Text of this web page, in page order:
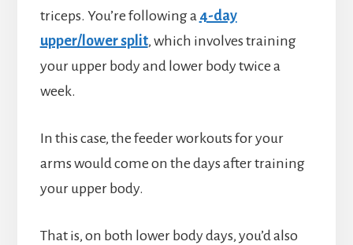
triceps. You’re following a 4-day
upper/lower split, which involves training
your upper body and lower body twice a
week.
In this case, the feeder workouts for your
arms would come on the days after training
your upper body.
That is, on both lower body days, you’d also